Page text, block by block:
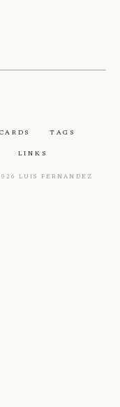
Tags
Links
Luis Fernandez